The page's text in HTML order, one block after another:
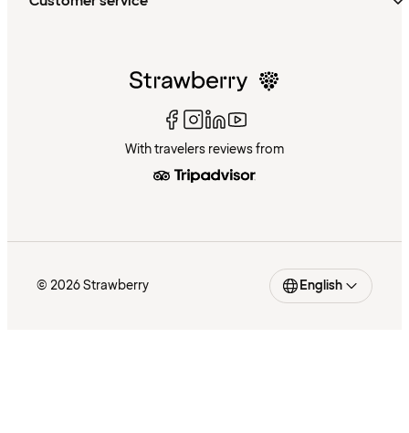
With travelers reviews from
© 2026 Strawberry English